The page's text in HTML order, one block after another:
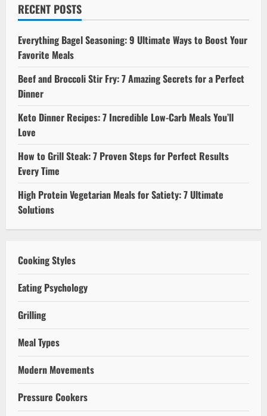
RECENT POSTS
Everything Bagel Seasoning: 9 Ultimate Ways to Boost Your
Favorite Meals
Beef and Broccoli Stir Fry: 7 Amazing Secrets for a Perfect
Dinner
Keto Dinner Recipes: 7 Incredible Low-Carb Meals You’ll
Love
How to Grill Steak: 7 Proven Steps for Perfect Results
Every Time
High Protein Vegetarian Meals for Satiety: 7 Ultimate
Solutions
Cooking Styles
Eating Psychology
Grilling
Meal Types
Modern Movements
Pressure Cookers